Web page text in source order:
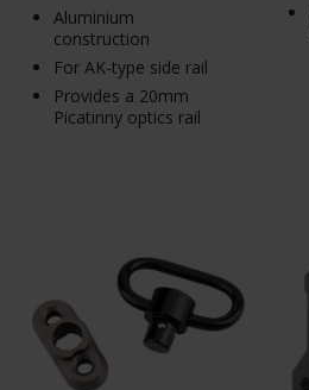
Aluminium
construction
For AK-type side rail
Provides a 20mm
Picatinny optics rail